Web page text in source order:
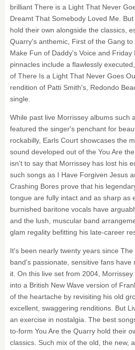
brilliant There is a Light That Never
Dreamt That Somebody Loved Me.
hold their own alongside the classics,
Quarry's anthemic, First of the Gang
Make Fun of Daddy's Voice and Friday
pinnacles include a flawlessly
of There Is a Light That Never Goes
rendition of Patti Smith's, Redondo
single.
While past live Morrissey albums such
featured the singer's penchant for
rockabilly, Earls Court showcases the
sound developed out of the You Are
isn't to say that Morrissey has lost his
such songs as I Have Forgiven Jesus
Crashing Bores prove that his
tongue are fully intact and as sharp as
burnished baritone vocals have
and the lush, muscular band
glam regality befitting his late-career
It's been nearly twenty years since
band's passionate, sensitive fans have
it. On this live set from 2004,
into a British New Wave version of
of the heartache by revisiting his old
excellent, swaggering renditions. But
an exercise in nostalgia. The best
to-form You Are the Quarry hold their
classics. Such mix of the old, the new,